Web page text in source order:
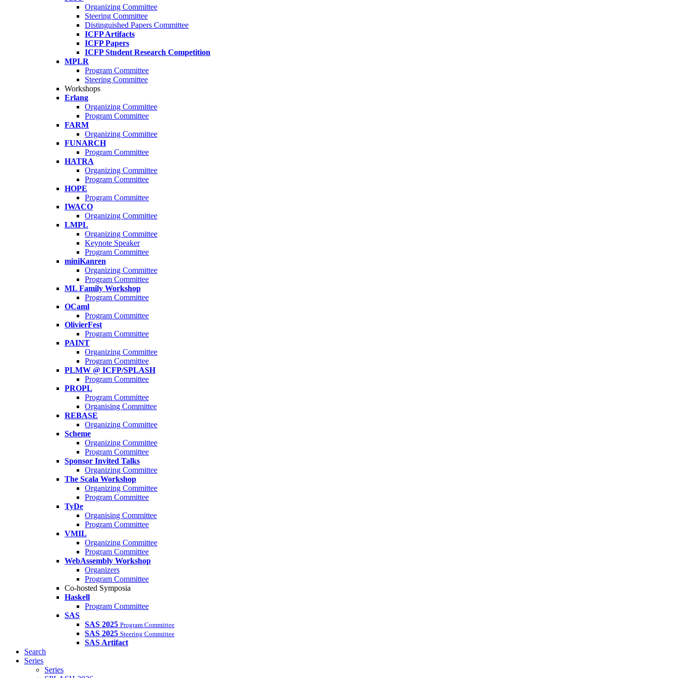
Organizing Committee
Steering Committee
Distinguished Papers Committee
ICFP Artifacts
ICFP Papers
ICFP Student Research Competition
MPLR
Program Committee
Steering Committee
Workshops
Erlang
Organizing Committee
Program Committee
FARM
Organizing Committee
FUNARCH
Program Committee
HATRA
Organizing Committee
Program Committee
HOPE
Program Committee
IWACO
Organizing Committee
LMPL
Organizing Committee
Keynote Speaker
Program Committee
miniKanren
Organizing Committee
Program Committee
ML Family Workshop
Program Committee
OCaml
Program Committee
OlivierFest
Program Committee
PAINT
Organizing Committee
Program Committee
PLMW @ ICFP/SPLASH
Program Committee
PROPL
Program Committee
Organising Committee
REBASE
Organizing Committee
Scheme
Organizing Committee
Program Committee
Sponsor Invited Talks
Organizing Committee
The Scala Workshop
Organizing Committee
Program Committee
TyDe
Organising Committee
Program Committee
VMIL
Organizing Committee
Program Committee
WebAssembly Workshop
Organizers
Program Committee
Co-hosted Symposia
Haskell
Program Committee
SAS
SAS 2025 Program Committee
SAS 2025 Steering Committee
SAS Artifact
Search
Series
Series